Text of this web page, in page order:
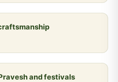
and festivals